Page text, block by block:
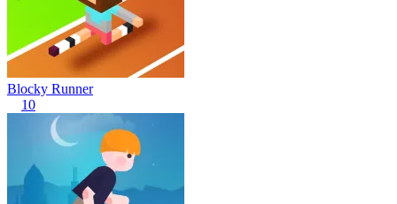
Blocky Runner
10